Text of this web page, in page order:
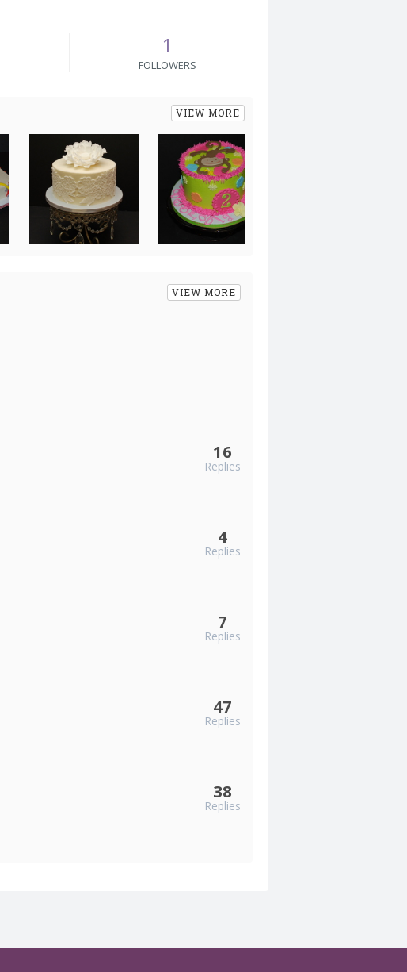
1
FOLLOWERS
VIEW MORE
VIEW MORE
16
Replies
4
Replies
7
Replies
47
Replies
38
Replies